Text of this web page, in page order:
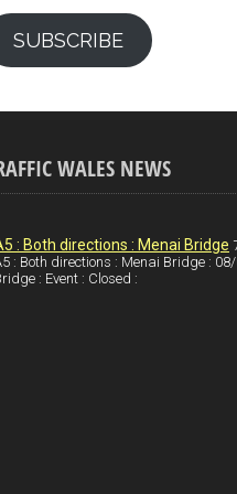
SUBSCRIBE
WALES NEWS
: Both directions : Menai Bridge
: Both directions : Menai Bridge :
: Event : Closed :